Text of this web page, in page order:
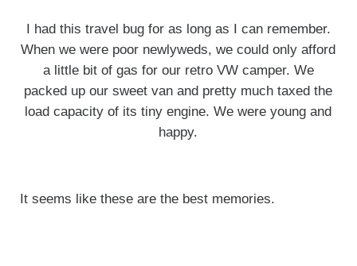
I had this travel bug for as long as I can remember.
When we were poor newlyweds, we could only afford
a little bit of gas for our retro VW camper. We
packed up our sweet van and pretty much taxed the
load capacity of its tiny engine. We were young and
happy.
It seems like these are the best memories.